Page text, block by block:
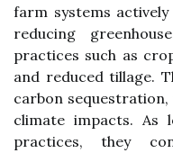
farm systems
reducing
practices such as
and reduced tillage.
carbon
climate impacts. As
practices, they